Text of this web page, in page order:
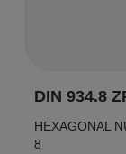
DIN 934.8
HEXAGONAL
8